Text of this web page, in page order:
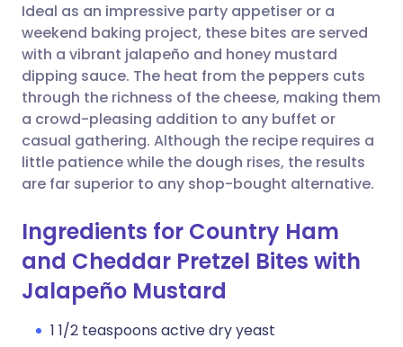
Share via WhatsApp
Copy link
🇸🇦 عربي 🇸🇪 Svenska
Ideal as an impressive party appetiser or a
weekend baking project, these bites are served
with a vibrant jalapeño and honey mustard
dipping sauce. The heat from the peppers cuts
through the richness of the cheese, making them
a crowd-pleasing addition to any buffet or
casual gathering. Although the recipe requires a
little patience while the dough rises, the results
are far superior to any shop-bought alternative.
Ingredients for Country Ham
and Cheddar Pretzel Bites with
Jalapeño Mustard
1 1/2 teaspoons active dry yeast